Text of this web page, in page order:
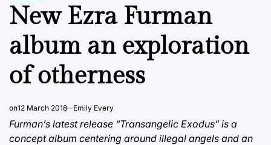
IN
New Ezra Furman
album an exploration
of otherness
on12 March 2018 Emily Every
Furman’s latest release “Transangelic Exodus” is a
concept album centering around illegal angels and an